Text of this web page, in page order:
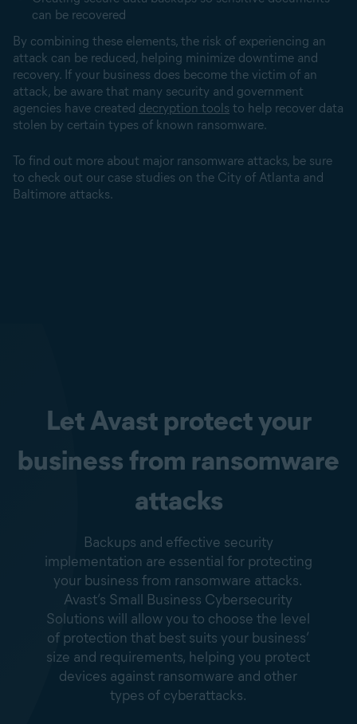
can be recovered
By combining these elements, the risk of experiencing an
attack can be reduced, helping minimize downtime and
recovery. If your business does become the victim of an
attack, be aware that many security and government
agencies have created decryption tools to help recover data
stolen by certain types of known ransomware.
To find out more about major ransomware attacks, be sure
to check out our case studies on the City of Atlanta and
Baltimore attacks.
Let Avast protect your
business from ransomware
attacks
Backups and effective security
implementation are essential for protecting
your business from ransomware attacks.
Avast’s Small Business Cybersecurity
Solutions will allow you to choose the level
of protection that best suits your business’
size and requirements, helping you protect
devices against ransomware and other
types of cyberattacks.